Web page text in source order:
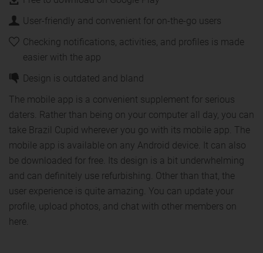
User-friendly and convenient for on-the-go users
Checking notifications, activities, and profiles is made
easier with the app
Design is outdated and bland
The mobile app is a convenient supplement for serious
daters. Rather than being on your computer all day, you can
take Brazil Cupid wherever you go with its mobile app. The
mobile app is available on any Android device. It can also
be downloaded for free. Its design is a bit underwhelming
and can definitely use refurbishing. Other than that, the
user experience is quite amazing. You can update your
profile, upload photos, and chat with other members on
here.